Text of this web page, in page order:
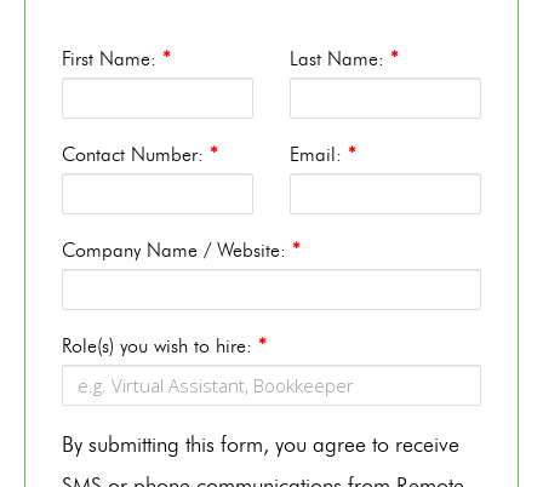
First Name: * Last Name: *
Contact Number: * Email: *
Company Name / Website: *
Role(s) you wish to hire: *
By submitting this form, you agree to receive